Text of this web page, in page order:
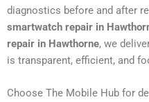
diagnostics before and after
smartwatch repair in
repair in Hawthorne, we
is transparent, efficient, and
Choose The Mobile Hub for